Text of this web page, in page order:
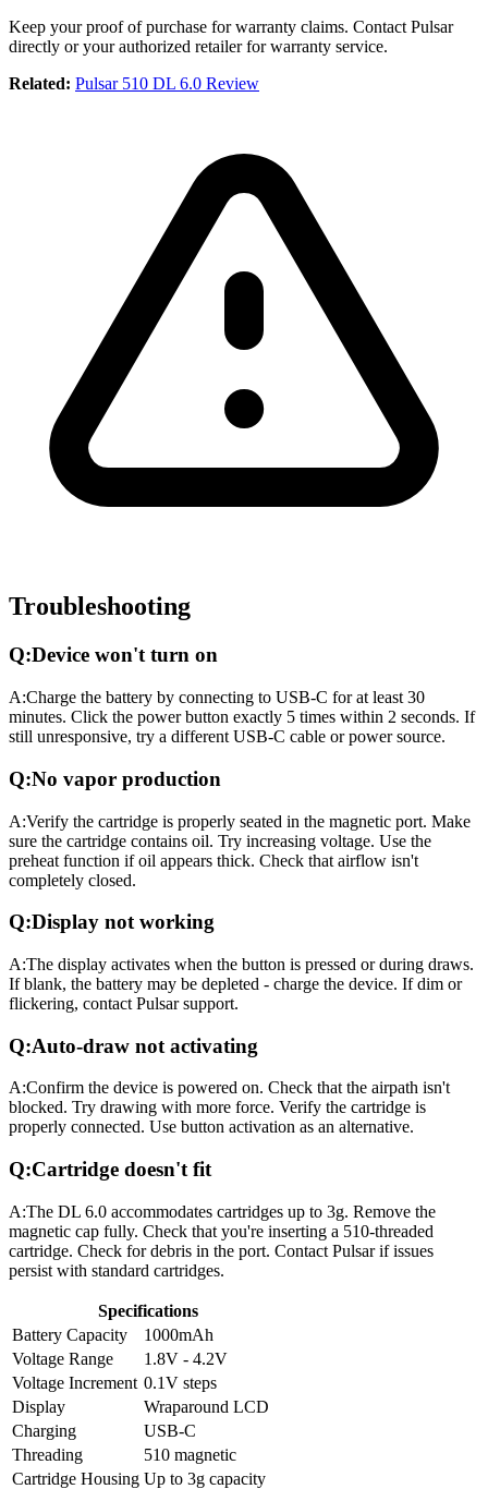
Keep your proof of purchase for warranty claims. Contact Pulsar
directly or your authorized retailer for warranty service.
Related: Pulsar 510 DL 6.0 Review
Troubleshooting
Q:Device won't turn on
A:Charge the battery by connecting to USB-C for at least 30
minutes. Click the power button exactly 5 times within 2 seconds. If
still unresponsive, try a different USB-C cable or power source.
Q:No vapor production
A:Verify the cartridge is properly seated in the magnetic port. Make
sure the cartridge contains oil. Try increasing voltage. Use the
preheat function if oil appears thick. Check that airflow isn't
completely closed.
Q:Display not working
A:The display activates when the button is pressed or during draws.
If blank, the battery may be depleted - charge the device. If dim or
flickering, contact Pulsar support.
Q:Auto-draw not activating
A:Confirm the device is powered on. Check that the airpath isn't
blocked. Try drawing with more force. Verify the cartridge is
properly connected. Use button activation as an alternative.
Q:Cartridge doesn't fit
A:The DL 6.0 accommodates cartridges up to 3g. Remove the
magnetic cap fully. Check that you're inserting a 510-threaded
cartridge. Check for debris in the port. Contact Pulsar if issues
persist with standard cartridges.
Specifications
Battery Capacity
1000mAh
Voltage Range
1.8V - 4.2V
Voltage Increment 0.1V steps
Display
Wraparound LCD
Charging
USB-C
Threading
510 magnetic
Cartridge Housing Up to 3g capacity